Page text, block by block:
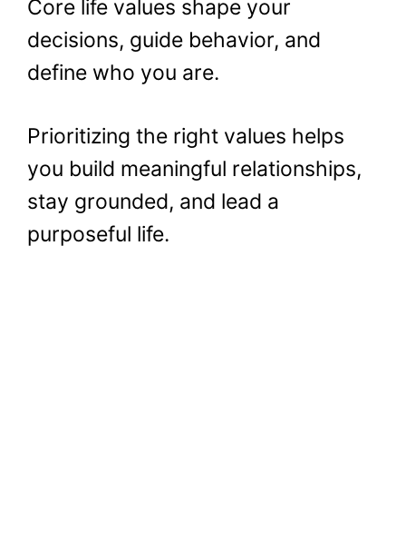
Core life values shape your
decisions, guide behavior, and
define who you are.
Prioritizing the right values helps
you build meaningful relationships,
stay grounded, and lead a
purposeful life.